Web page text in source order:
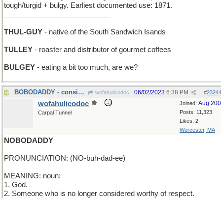
tough/turgid + bulgy. Earliest documented use: 1871.
THUL-GUY - native of the South Sandwich Isands
TULLEY - roaster and distributor of gourmet coffees
BULGEY - eating a bit too much, are we?
BOBODADDY - considered the father of all clowns wofahulicodoc #
06/02/2023 6:38 PM
Joined: Aug
Posts: 11,323
Likes: 2
Worcester, MA
wofahulicodoc
Carpal Tunnel
NOBODADDY
PRONUNCIATION: (NO-buh-dad-ee)
MEANING: noun:
1. God.
2. Someone who is no longer considered worthy of respect.